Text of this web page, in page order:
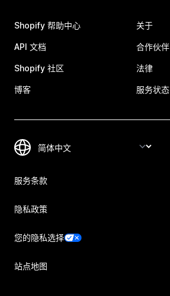
Shopify 帮助中心
API 文档
Shopify 社区
博客
关于
合作伙伴
法律
服务状态
服务条款
隐私政策
您的隐私选择
站点地图